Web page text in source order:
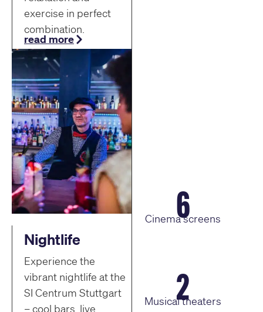
exercise in perfect
combination.
read more
Nightlife
Experience the
vibrant nightlife at the
SI Centrum Stuttgart
– cool bars, live
6
Cinema screens
2
Musical theaters